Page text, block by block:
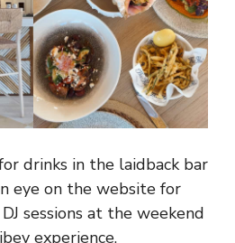
drinks in the laidback bar
eye on the website for
sessions at the weekend
experience.